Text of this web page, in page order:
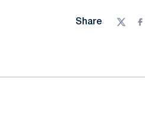
Share
Twitter